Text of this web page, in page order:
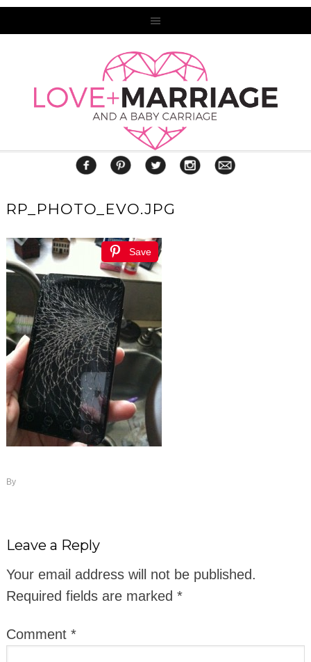
RP_PHOTO_EVO.JPG
Save
By
Leave a Reply
Your email address will not be published.
Required fields are marked *
Comment *